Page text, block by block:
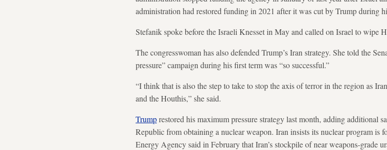
administration had restored funding in 2021 after it was cut by Trump during
Stefanik spoke before the Israeli Knesset in May and called on Israel to wipe
The congresswoman has also defended Trump’s Iran strategy. She told the
pressure” campaign during his first term was “so successful.”
“I think that is also the step to take to stop the axis of terror in the region as
and the Houthis,” she said.
Trumprestored his maximum pressurestrategy last month, adding additional
Republic from obtaining a nuclear weapon. Iran insists its nuclear program is
Energy Agency said in February that Iran’s stockpileof near weapons-grade